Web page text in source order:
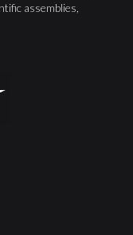
assemblies,